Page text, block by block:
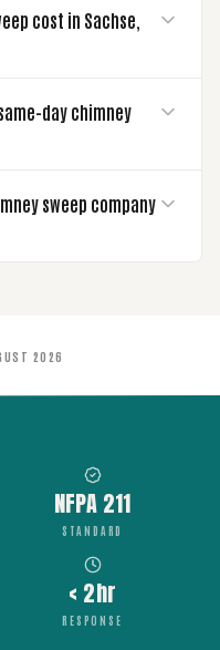
cost in Sachse,
day chimney
sweep company
2026
NFPA 211
STANDARD
< 2hr
RESPONSE